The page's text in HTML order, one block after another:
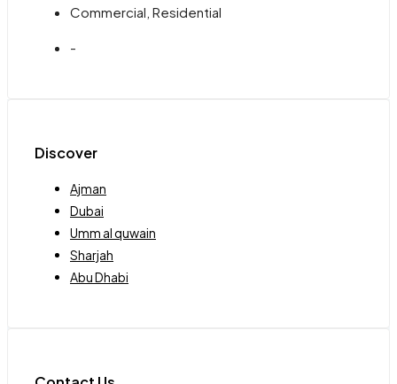
Commercial, Residential
-
Discover
Ajman
Dubai
Umm al quwain
Sharjah
Abu Dhabi